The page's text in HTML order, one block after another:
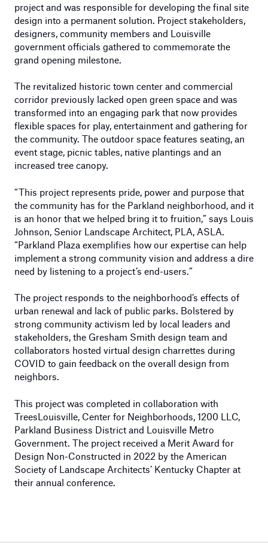
project and was responsible for developing the final site
design into a permanent solution. Project stakeholders,
designers, community members and Louisville
government officials gathered to commemorate the
grand opening milestone.
The revitalized historic town center and commercial
corridor previously lacked open green space and was
transformed into an engaging park that now provides
flexible spaces for play, entertainment and gathering for
the community. The outdoor space features seating, an
event stage, picnic tables, native plantings and an
increased tree canopy.
“This project represents pride, power and purpose that
the community has for the Parkland neighborhood, and it
is an honor that we helped bring it to fruition,” says Louis
Johnson, Senior Landscape Architect, PLA, ASLA.
“Parkland Plaza exemplifies how our expertise can help
implement a strong community vision and address a dire
need by listening to a project’s end-users.”
The project responds to the neighborhood’s effects of
urban renewal and lack of public parks. Bolstered by
strong community activism led by local leaders and
stakeholders, the Gresham Smith design team and
collaborators hosted virtual design charrettes during
COVID to gain feedback on the overall design from
neighbors.
This project was completed in collaboration with
TreesLouisville, Center for Neighborhoods, 1200 LLC,
Parkland Business District and Louisville Metro
Government. The project received a Merit Award for
Design Non-Constructed in 2022 by the American
Society of Landscape Architects’ Kentucky Chapter at
their annual conference.